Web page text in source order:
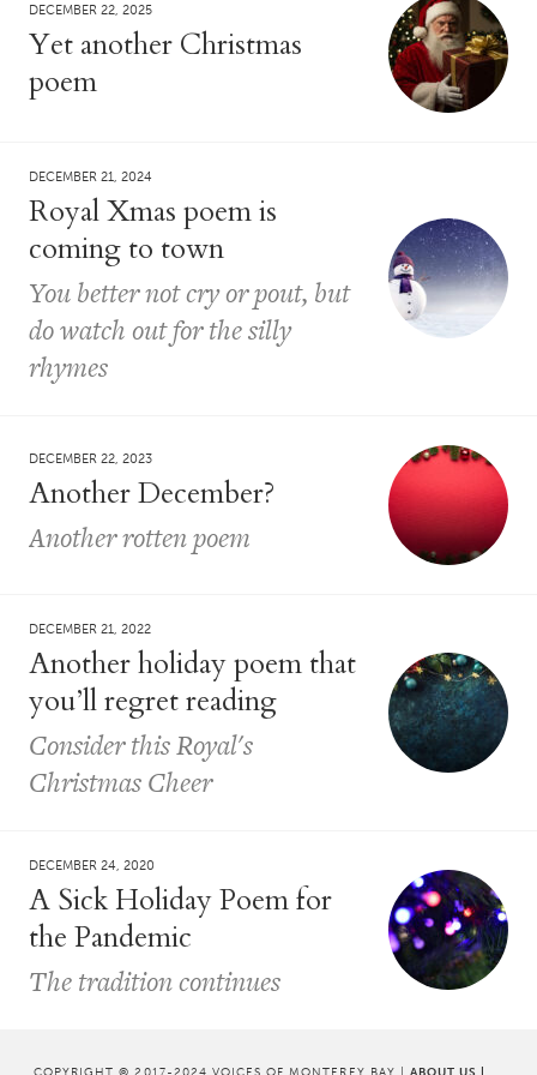
DECEMBER 22, 2025
Yet another Christmas
poem
DECEMBER 21, 2024
Royal Xmas poem is
coming to town
You better not cry or pout, but
do watch out for the silly
rhymes
DECEMBER 22, 2023
Another December?
Another rotten poem
DECEMBER 21, 2022
Another holiday poem that
you’ll regret reading
Consider this Royal's
Christmas Cheer
DECEMBER 24, 2020
A Sick Holiday Poem for
the Pandemic
The tradition continues